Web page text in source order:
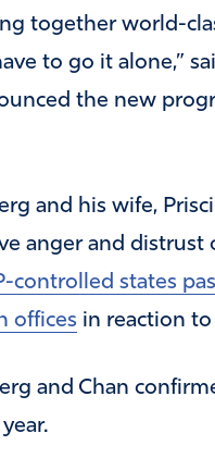
together world-
to go it alone,”
the new
and his wife,
anger and
controlled states
offices in reaction to
and Chan